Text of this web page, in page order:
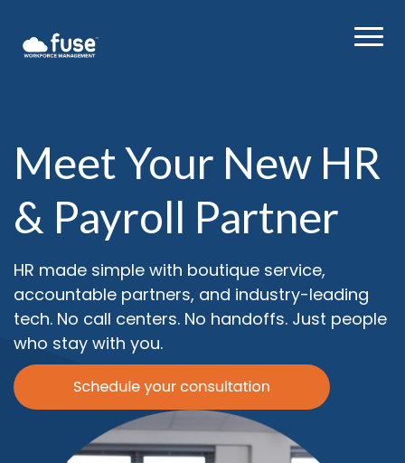
Meet Your New HR
& Payroll Partner
HR made simple with boutique service,
accountable partners, and industry-leading
tech. No call centers. No handoffs. Just people
who stay with you.